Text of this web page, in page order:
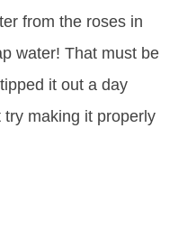
from the roses in
water! That must be
it out a day
making it properly